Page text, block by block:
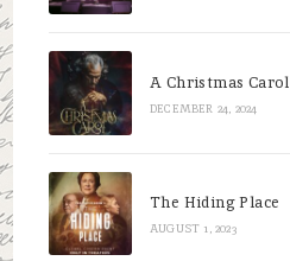
A Christmas Carol
DECEMBER 24, 2024
The Hiding Place
AUGUST 1, 2023